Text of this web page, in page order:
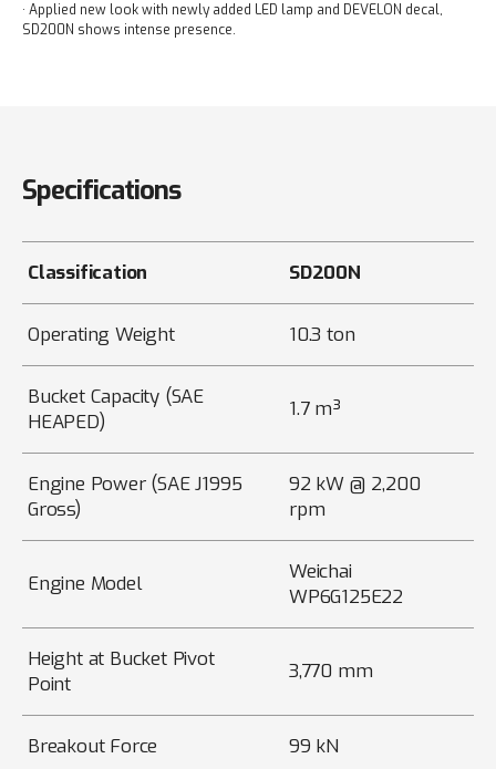
· Applied new look with newly added LED lamp and DEVELON decal,
SD200N shows intense presence.
Specifications
Classification SD200N
Operating Weight 10.3 ton
Bucket Capacity (SAE
HEAPED)
1.7 m³
Engine Power (SAE J1995
Gross)
92 kW @ 2,200
rpm
Engine Model
Weichai
WP6G125E22
Height at Bucket Pivot
Point
3,770 mm
Breakout Force 99 kN